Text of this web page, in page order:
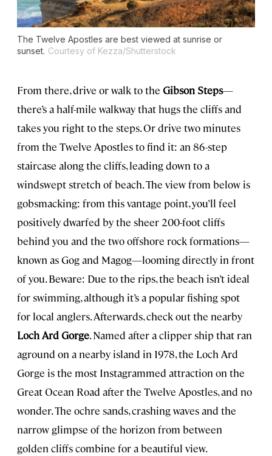
The Twelve Apostles are best viewed at sunrise or
sunset. Courtesy of Kezza/Shutterstock
From there, drive or walk to the Gibson Steps—
there’s a half-mile walkway that hugs the cliffs and
takes you right to the steps. Or drive two minutes
from the Twelve Apostles to find it: an 86-step
staircase along the cliffs, leading down to a
windswept stretch of beach. The view from below is
gobsmacking: from this vantage point, you’ll feel
positively dwarfed by the sheer 200-foot cliffs
behind you and the two offshore rock formations—
known as Gog and Magog—looming directly in front
of you. Beware: Due to the rips, the beach isn’t ideal
for swimming, although it’s a popular fishing spot
for local anglers. Afterwards, check out the nearby
Loch Ard Gorge. Named after a clipper ship that ran
aground on a nearby island in 1978, the Loch Ard
Gorge is the most Instagrammed attraction on the
Great Ocean Road after the Twelve Apostles, and no
wonder. The ochre sands, crashing waves and the
narrow glimpse of the horizon from between
golden cliffs combine for a beautiful view.